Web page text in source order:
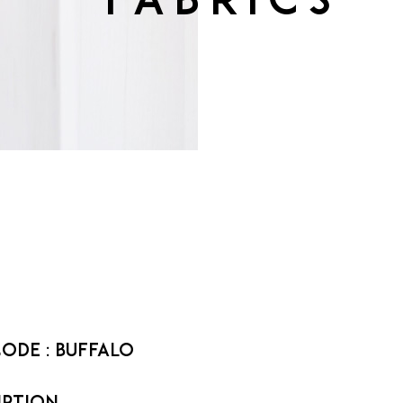
: Buffalo